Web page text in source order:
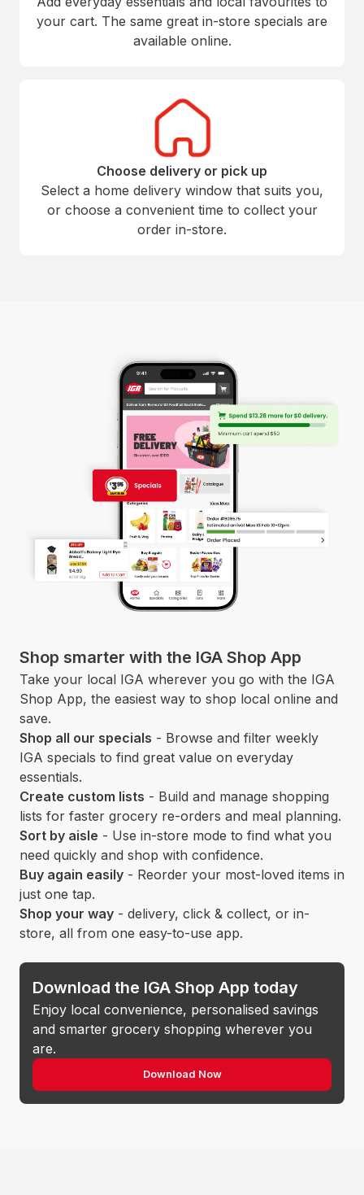
your cart. The same great in-store specials are
available online.
Choose delivery or pick up
Select a home delivery window that suits you,
or choose a convenient time to collect your
order in-store.
Shop smarter with the IGA Shop App
Take your local IGA wherever you go with the IGA
Shop App, the easiest way to shop local online and
save.
Shop all our specials - Browse and filter weekly
IGA specials to find great value on everyday
essentials.
Create custom lists - Build and manage shopping
lists for faster grocery re-orders and meal planning.
Sort by aisle - Use in-store mode to find what you
need quickly and shop with confidence.
Buy again easily - Reorder your most-loved items in
just one tap.
Shop your way - delivery, click & collect, or in-
store, all from one easy-to-use app.
Download the IGA Shop App today
Enjoy local convenience, personalised savings
and smarter grocery shopping wherever you
are.
Download Now